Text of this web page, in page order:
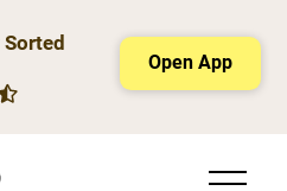
Open App